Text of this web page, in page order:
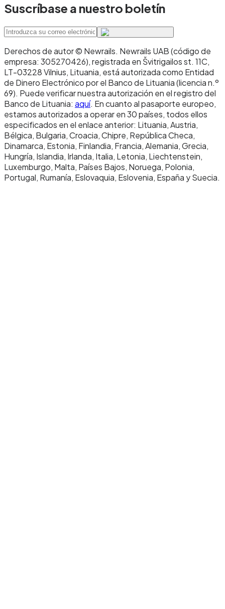
Suscríbase a nuestro boletín
Derechos de autor © Newrails. Newrails UAB (código de
empresa: 305270426), registrada en Švitrigailos st. 11C,
LT-03228 Vilnius, Lituania, está autorizada como Entidad
de Dinero Electrónico por el Banco de Lituania (licencia n.º
69). Puede verificar nuestra autorización en el registro del
Banco de Lituania: aquí. En cuanto al pasaporte europeo,
estamos autorizados a operar en 30 países, todos ellos
especificados en el enlace anterior: Lituania, Austria,
Bélgica, Bulgaria, Croacia, Chipre, República Checa,
Dinamarca, Estonia, Finlandia, Francia, Alemania, Grecia,
Hungría, Islandia, Irlanda, Italia, Letonia, Liechtenstein,
Luxemburgo, Malta, Países Bajos, Noruega, Polonia,
Portugal, Rumanía, Eslovaquia, Eslovenia, España y Suecia.